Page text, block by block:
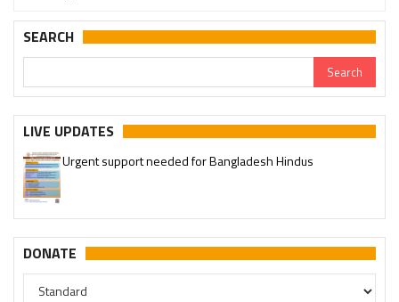
SEARCH
LIVE UPDATES
Urgent support needed for Bangladesh Hindus
DONATE